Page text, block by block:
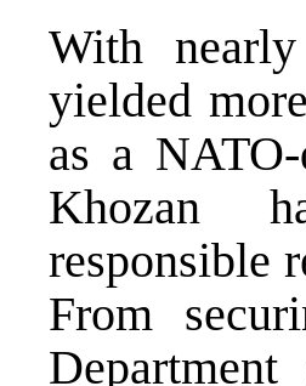
With
yielded
as a
Khozan
responsible
From